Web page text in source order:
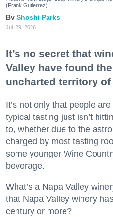
(Frank Gutierrez)
Shoshi Parks
Jul. 29, 2026
It’s no secret that
Valley have found
uncharted territory of
It’s not only that people
typical tasting just isn’t
to, whether due to the
charged by most tasting
some younger Wine
beverage.
What’s a Napa Valley
that Napa Valley winery
century or more?